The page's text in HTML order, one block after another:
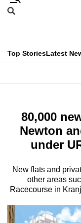
Skip
menu
Search
CNAR
Top StoriesLatest
Menu
80,000
Newton
under
New flats and
other areas
Racecourse in
This
longer
We
know
it's
a
hassle